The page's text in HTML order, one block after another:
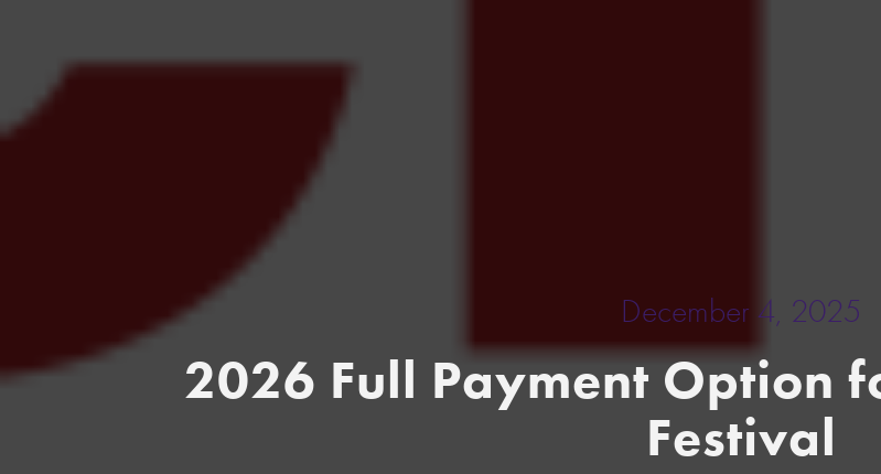
December 4, 2025
2026 Full Payment Option
Festival